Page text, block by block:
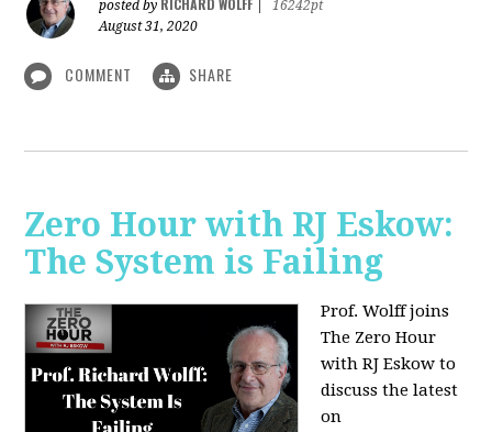
posted by
16242pt
August 31, 2020
COMMENT SHARE
Zero Hour with RJ Eskow:
The System is Failing
Prof. Wolff joins
The Zero Hour
with RJ Eskow to
discuss the latest
on